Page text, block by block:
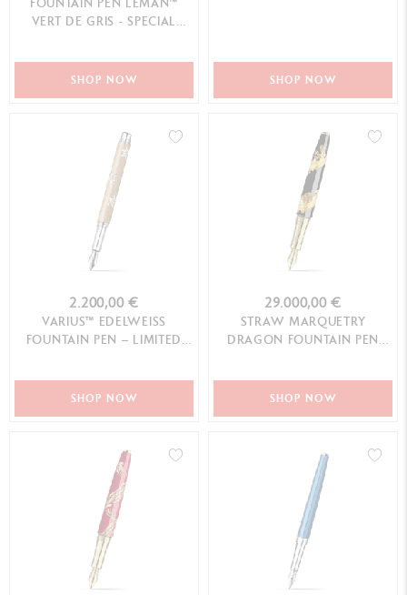
VERT DE GRIS - SPECIAL
SHOP NOW SHOP NOW
2.200,00 €
VARIUS™ EDELWEISS
FOUNTAIN PEN – LIMITED
SHOP NOW
29.000,00 €
STRAW MARQUETRY
DRAGON FOUNTAIN PEN
SHOP NOW